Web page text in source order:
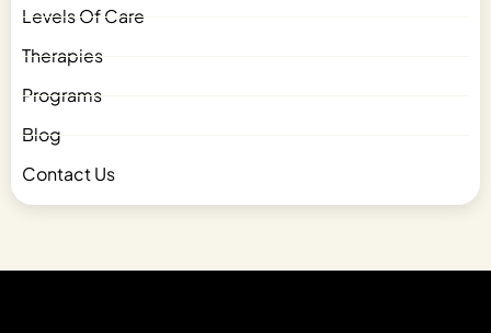
Levels Of Care
Therapies
Programs
Blog
Contact Us